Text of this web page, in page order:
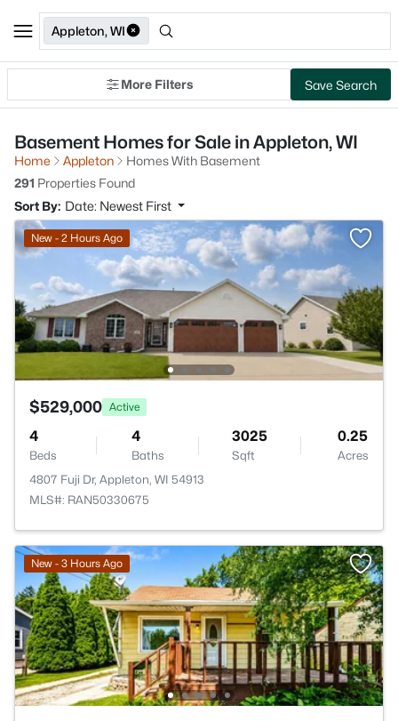
Appleton, WI
More Filters Save Search
Basement Homes for Sale in Appleton, WI
Home Appleton
Homes With Basement
291 Properties Found
Sort By: Date: Newest First
New - 2 Hours Ago
$529,000 Active
4
Beds
4
Baths
3025
Sqft
0.25
Acres
4807 Fuji Dr, Appleton, WI 54913
MLS#: RAN50330675
New - 3 Hours Ago